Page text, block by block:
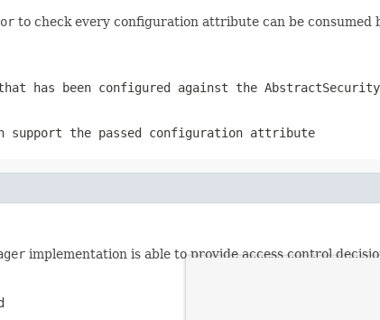
to check every configuration attribute can be consumed
has been configured against the
support the passed configuration attribute
implementation is able to provide access control